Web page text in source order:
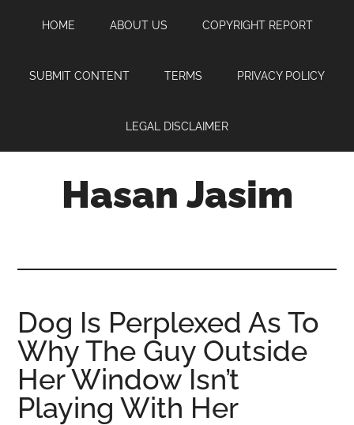
content
sidebar
HOME ABOUT US COPYRIGHT REPORT
SUBMIT CONTENT TERMS PRIVACY POLICY
LEGAL DISCLAIMER
Hasan Jasim
where
you
may
get
entertainment,
Dog Is Perplexed As To
Why The Guy Outside
Her Window Isn’t
Playing With Her